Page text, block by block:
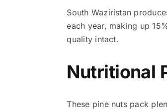
South Waziristan
each year, making up
quality intact.
Nutritional
These pine nuts pack